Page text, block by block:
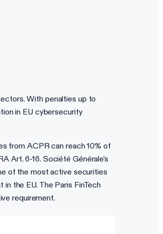
With penalties up to
in EU cybersecurity
from ACPR can reach 10% of
Art. 6-16. Société Générale's
of the most active securities
the EU. The Paris FinTech
requirement.